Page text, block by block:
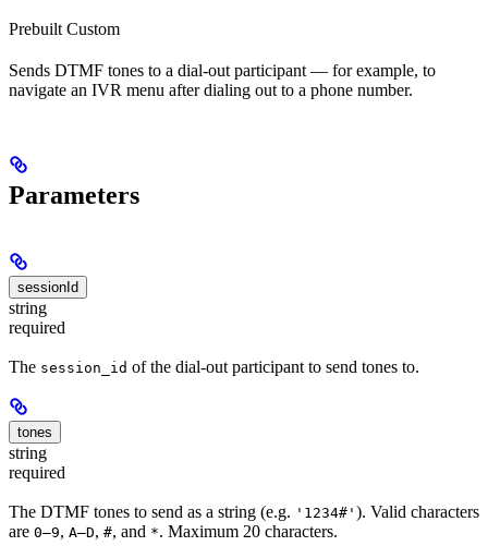
Prebuilt Custom
Sends DTMF tones to a dial-out participant — for example, to
navigate an IVR menu after dialing out to a phone number.
Parameters
sessionId
string
required
The session_id of the dial-out participant to send tones to.
tones
string
required
The DTMF tones to send as a string (e.g. '1234#' ). Valid characters
are 0–9, A–D, #, and *. Maximum 20 characters.